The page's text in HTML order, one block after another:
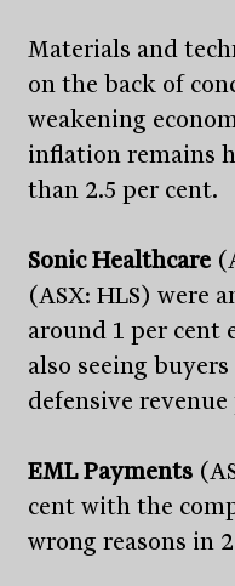
Materials and
on the back of
weakening
inflation remains
than 2.5 per cent.
Sonic Healthcare
(ASX: HLS) were
around 1 per cent
also seeing
defensive
EML Payments
cent with the
wrong reasons in